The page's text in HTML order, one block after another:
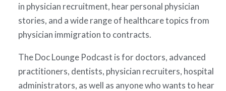
in physician recruitment, hear personal physician
stories, and a wide range of healthcare topics from
physician immigration to contracts.
The Doc Lounge Podcast is for doctors, advanced
practitioners, dentists, physician recruiters, hospital
administrators, as well as anyone who wants to hear